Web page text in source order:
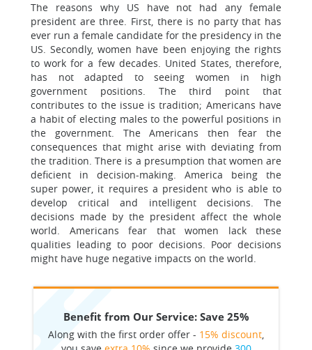
The reasons why US have not had any female
president are three. First, there is no party that has
ever run a female candidate for the presidency in the
US. Secondly, women have been enjoying the rights
to work for a few decades. United States, therefore,
has not adapted to seeing women in high
government positions. The third point that
contributes to the issue is tradition; Americans have
a habit of electing males to the powerful positions in
the government. The Americans then fear the
consequences that might arise with deviating from
the tradition. There is a presumption that women are
deficient in decision-making. America being the
super power, it requires a president who is able to
develop critical and intelligent decisions. The
decisions made by the president affect the whole
world. Americans fear that women lack these
qualities leading to poor decisions. Poor decisions
might have huge negative impacts on the world.
Benefit from Our Service: Save 25%
Along with the first order offer - 15% discount,